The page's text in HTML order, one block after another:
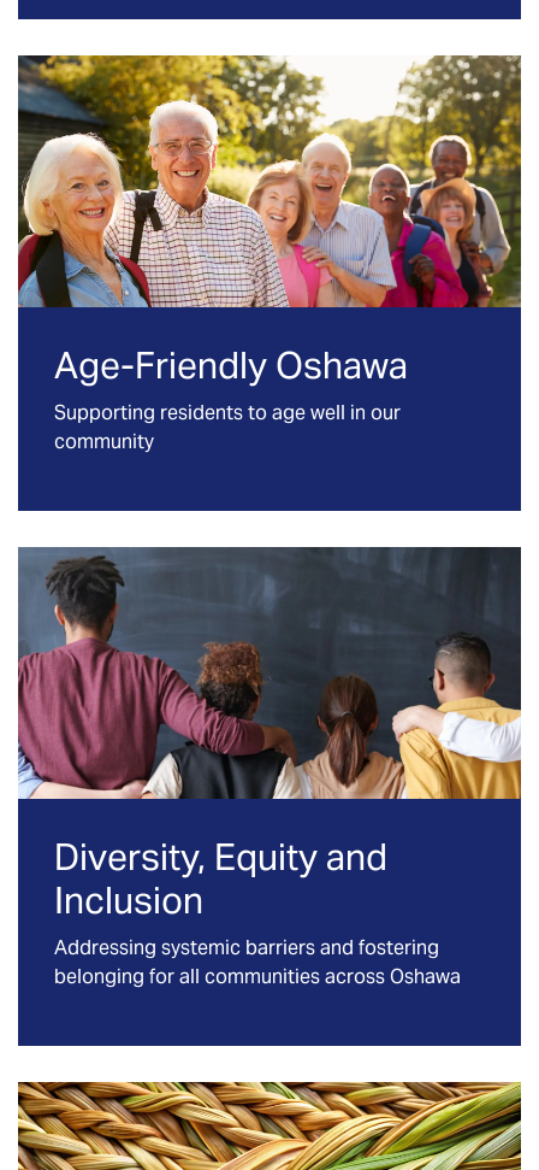
Age-Friendly Oshawa
Supporting residents to age well in our
community
Diversity, Equity and
Inclusion
Addressing systemic barriers and fostering
belonging for all communities across Oshawa